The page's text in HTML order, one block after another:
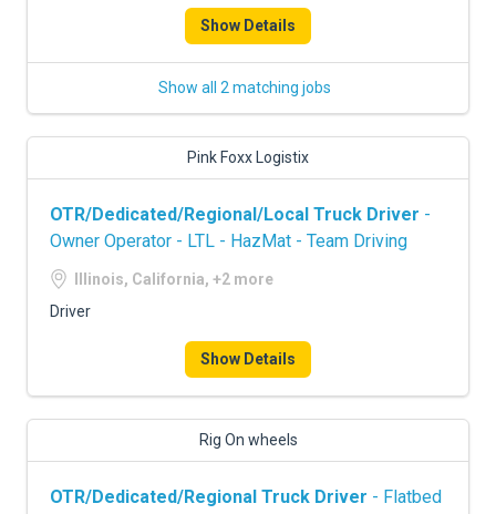
Show Details
Show all 2 matching jobs
Pink Foxx Logistix
OTR/Dedicated/Regional/Local Truck Driver -
Owner Operator - LTL - HazMat - Team Driving
Illinois, California, +2 more
Driver
Show Details
Rig On wheels
OTR/Dedicated/Regional Truck Driver - Flatbed